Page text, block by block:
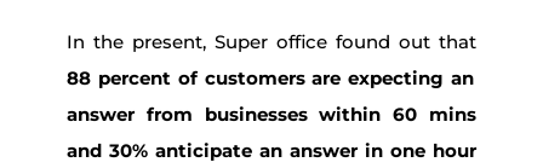
In the present, Super office found out that
88 percent of customers are expecting an
answer from businesses within 60 mins
and 30% anticipate an answer in one hour